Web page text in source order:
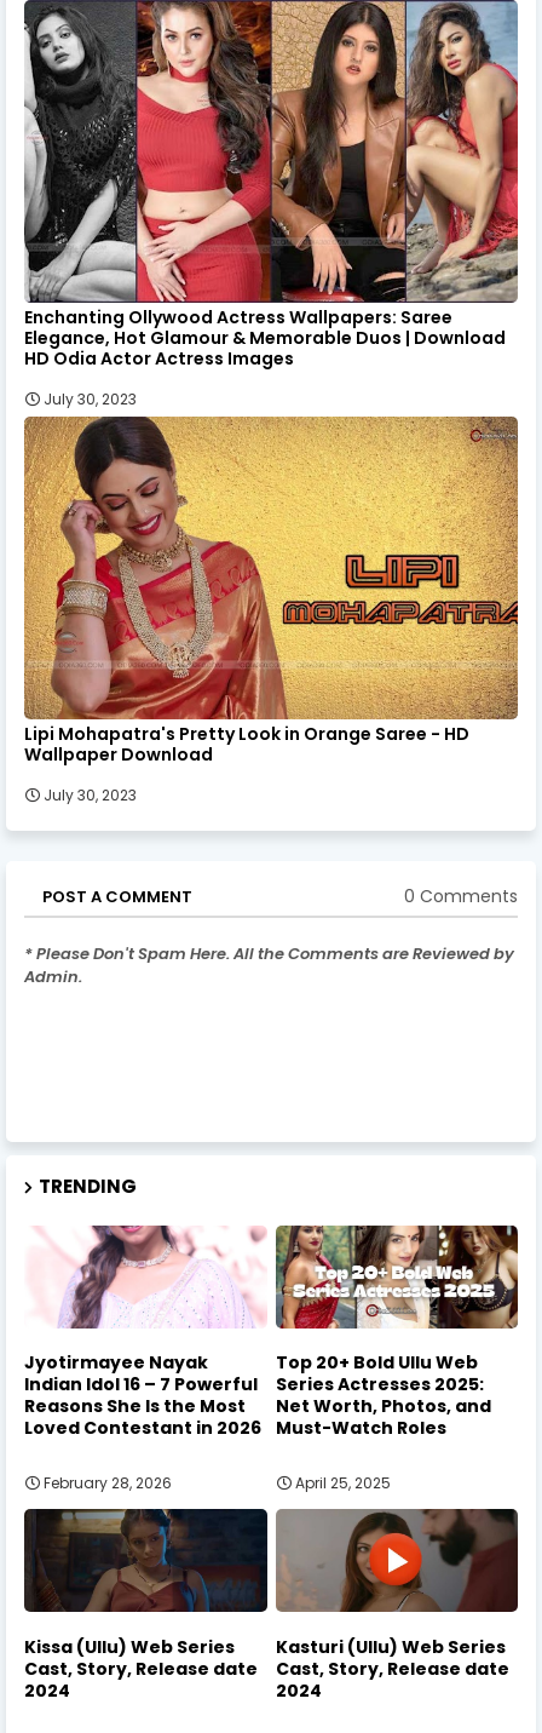
Enchanting Ollywood Actress Wallpapers: Saree
Elegance, Hot Glamour & Memorable Duos | Download
HD Odia Actor Actress Images
July 30, 2023
Lipi Mohapatra's Pretty Look in Orange Saree - HD
Wallpaper Download
July 30, 2023
POST A COMMENT 0 Comments
* Please Don't Spam Here. All the Comments are Reviewed by
Admin.
TRENDING
Jyotirmayee Nayak
Indian Idol 16 – 7 Powerful
Reasons She Is the Most
Loved Contestant in 2026
February 28, 2026
Top 20+ Bold Ullu Web
Series Actresses 2025:
Net Worth, Photos, and
Must-Watch Roles
April 25, 2025
Kissa (Ullu) Web Series
Cast, Story, Release date
2024
Kasturi (Ullu) Web Series
Cast, Story, Release date
2024